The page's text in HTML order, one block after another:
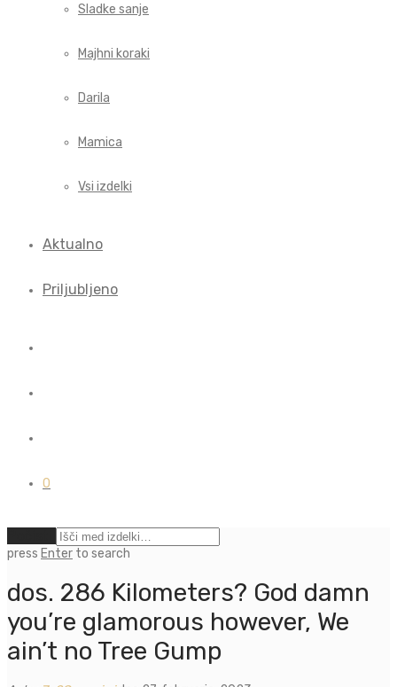
Sladke sanje
Majhni koraki
Darila
Mamica
Vsi izdelki
Aktualno
Priljubljeno
0
press Enter to search
dos. 286 Kilometers? God damn
you’re glamorous however, We
ain’t no Tree Gump